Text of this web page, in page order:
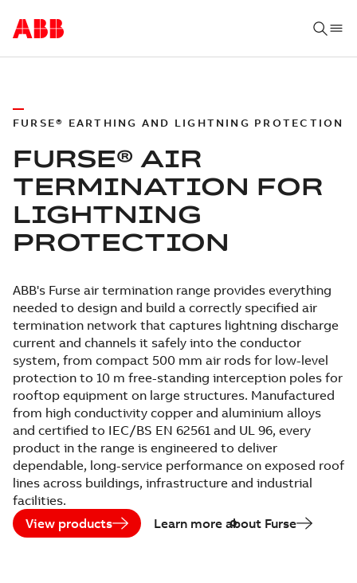
FURSE® EARTHING AND LIGHTNING PROTECTION
FURSE® AIR
TERMINATION FOR
LIGHTNING
PROTECTION
ABB's Furse air termination range provides everything
needed to design and build a correctly specified air
termination network that captures lightning discharge
current and channels it safely into the conductor
system, from compact 500 mm air rods for low-level
protection to 10 m free-standing interception poles for
rooftop equipment on large structures. Manufactured
from high conductivity copper and aluminium alloys
and certified to IEC/BS EN 62561 and UL 96, every
product in the range is engineered to deliver
dependable, long-service performance on exposed roof
lines across buildings, infrastructure and industrial
facilities.
View products
Learn more about Furse